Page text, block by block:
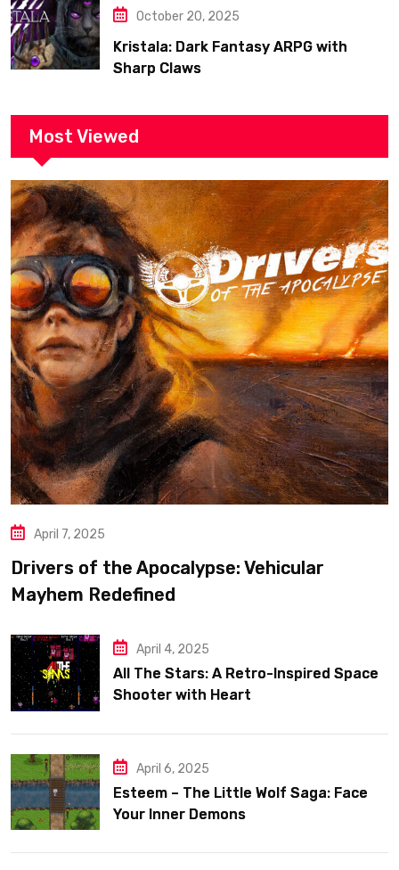
October 20, 2025
Kristala: Dark Fantasy ARPG with
Sharp Claws
Most Viewed
April 7, 2025
Drivers of the Apocalypse: Vehicular
Mayhem Redefined
April 4, 2025
All The Stars: A Retro-Inspired Space
Shooter with Heart
April 6, 2025
Esteem – The Little Wolf Saga: Face
Your Inner Demons